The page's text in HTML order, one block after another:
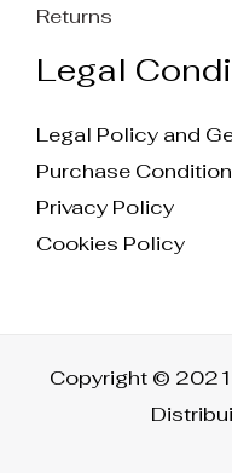
Returns
Legal
Legal Policy and
Purchase
Privacy Policy
Cookies Policy
Copyright ©